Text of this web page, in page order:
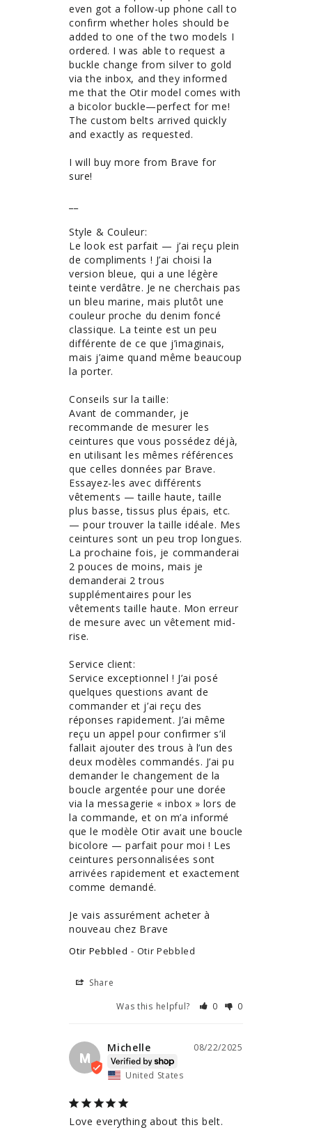
even got a follow-up phone call to
confirm whether holes should be
added to one of the two models I
ordered. I was able to request a
buckle change from silver to gold
via the inbox, and they informed
me that the Otir model comes with
a bicolor buckle—perfect for me!
The custom belts arrived quickly
and exactly as requested.
I will buy more from Brave for
sure!
Style & Couleur:
Le look est parfait — j’ai reçu plein
de compliments ! J’ai choisi la
version bleue, qui a une légère
teinte verdâtre. Je ne cherchais pas
un bleu marine, mais plutôt une
couleur proche du denim foncé
classique. La teinte est un peu
différente de ce que j’imaginais,
mais j’aime quand même beaucoup
la porter.
Conseils sur la taille:
Avant de commander, je
recommande de mesurer les
ceintures que vous possédez déjà,
en utilisant les mêmes références
que celles données par Brave.
Essayez-les avec différents
vêtements — taille haute, taille
plus basse, tissus plus épais, etc.
— pour trouver la taille idéale. Mes
ceintures sont un peu trop longues.
La prochaine fois, je commanderai
2 pouces de moins, mais je
demanderai 2 trous
supplémentaires pour les
vêtements taille haute. Mon erreur
de mesure avec un vêtement mid-
rise.
Service client:
Service exceptionnel ! J’ai posé
quelques questions avant de
commander et j’ai reçu des
réponses rapidement. J’ai même
reçu un appel pour confirmer s’il
fallait ajouter des trous à l’un des
deux modèles commandés. J’ai pu
demander le changement de la
boucle argentée pour une dorée
via la messagerie « inbox » lors de
la commande, et on m’a informé
que le modèle Otir avait une boucle
bicolore — parfait pour moi ! Les
ceintures personnalisées sont
arrivées rapidement et exactement
comme demandé.
Je vais assurément acheter à
nouveau chez Brave
Otir Pebbled Otir Pebbled
Share
Was this helpful?
0 0
M
08/22/2025
Michelle
United States
Love everything about this belt.